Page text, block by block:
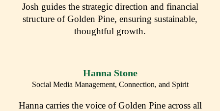
Josh guides the strategic direction and financial
structure of Golden Pine, ensuring sustainable,
thoughtful growth.
Hanna Stone
Social Media Management, Connection, and Spirit
Hanna carries the voice of Golden Pine across all